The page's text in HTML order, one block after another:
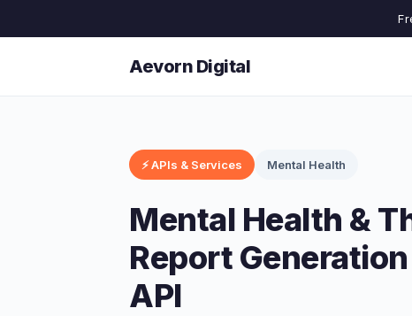
Aevorn Digital
⚡ APIs & Services Mental Health
Mental Health &
Report
API